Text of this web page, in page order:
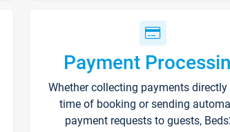
Payment
Whether collecting payments directly
time of booking or sending
payment requests to guests,